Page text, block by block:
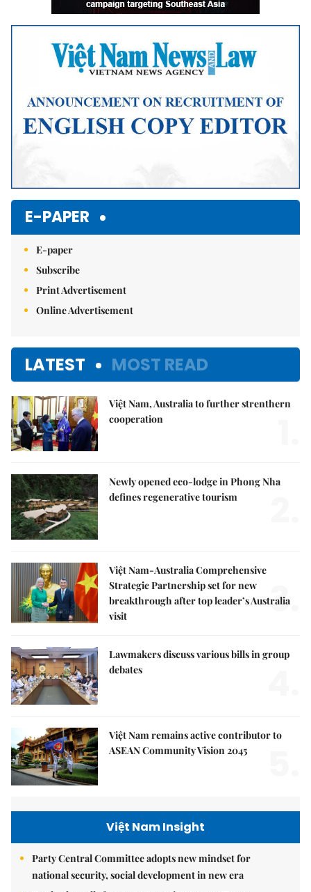
E-PAPER
E-paper
Subscribe
Print Advertisement
Online Advertisement
LATEST MOST READ
Việt Nam, Australia to further strenthern
cooperation
Newly opened eco-lodge in Phong Nha
defines regenerative tourism
Việt Nam-Australia Comprehensive
Strategic Partnership set for new
breakthrough after top leader’s Australia
visit
3.
Lawmakers discuss various bills in group
debates
Việt Nam remains active contributor to
ASEAN Community Vision 2045
Việt Nam Insight
Party Central Committee adopts new mindset for
national security, social development in new era